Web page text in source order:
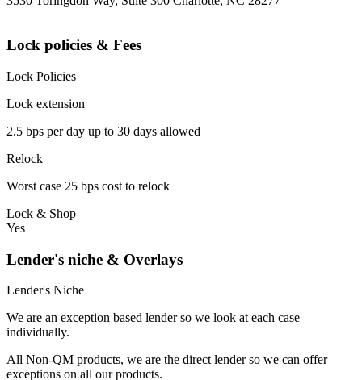
Lock policies & Fees
Lock Policies
Lock extension
2.5 bps per day up to 30 days allowed
Relock
Worst case 25 bps cost to relock
Lock & Shop
Yes
Lender's niche & Overlays
Lender's Niche
We are an exception based lender so we look at each case
individually.
All Non-QM products, we are the direct lender so we can offer
exceptions on all our products.